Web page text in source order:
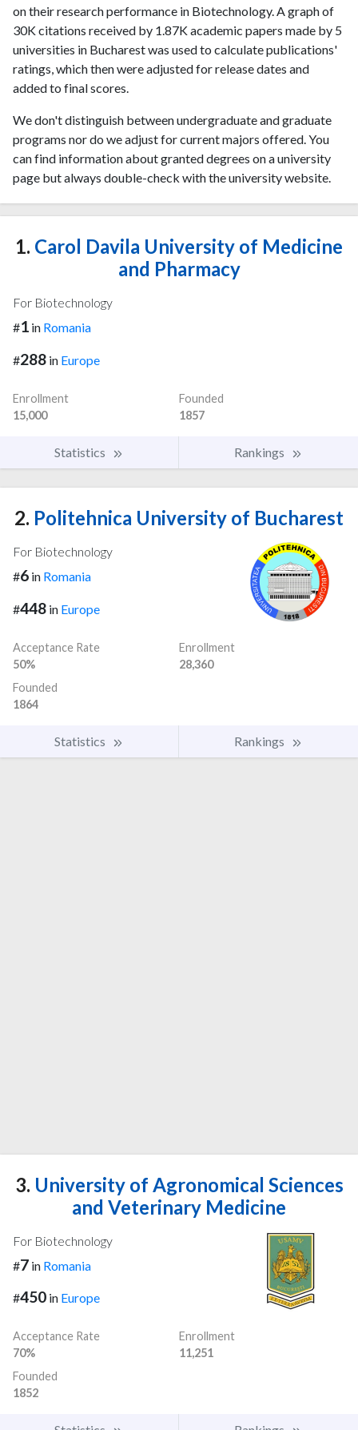
on their research performance in Biotechnology. A graph of
30K citations received by 1.87K academic papers made by 5
universities in Bucharest was used to calculate publications'
ratings, which then were adjusted for release dates and
added to final scores.
We don't distinguish between undergraduate and graduate
programs nor do we adjust for current majors offered. You
can find information about granted degrees on a university
page but always double-check with the university website.
1. Carol Davila University of Medicine
and Pharmacy
For Biotechnology
#1 in Romania
#288 in Europe
Enrollment
15,000
Founded
1857
Statistics Rankings
2. Politehnica University of Bucharest
For Biotechnology
#6 in Romania
#448 in Europe
Acceptance Rate
50%
Enrollment
28,360
Founded
1864
Statistics Rankings
3. University of Agronomical Sciences
and Veterinary Medicine
For Biotechnology
#7 in Romania
#450 in Europe
Acceptance Rate
70%
Enrollment
11,251
Founded
1852